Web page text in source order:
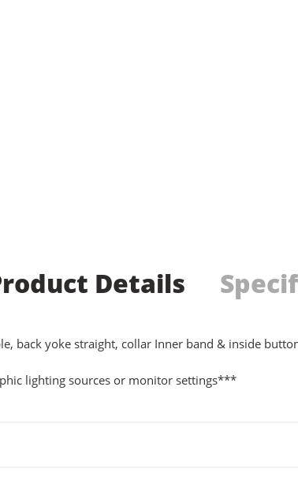
Details
back yoke straight, collar Inner band & inside
lighting sources or monitor settings***